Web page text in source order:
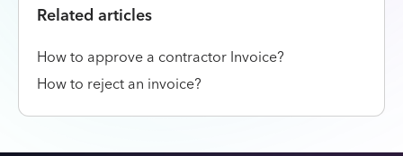
Related articles
How to approve a contractor Invoice?
How to reject an invoice?